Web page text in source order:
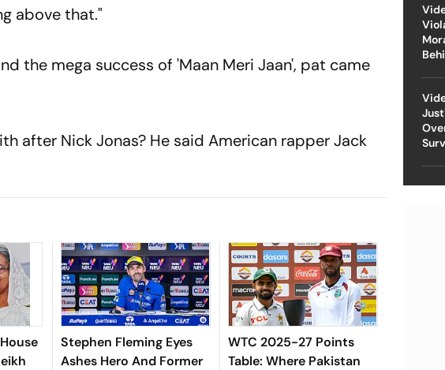
above that."
the mega success of 'Maan Meri Jaan', pat came
after Nick Jonas? He said American rapper Jack
Stephen Fleming Eyes
Ashes Hero And Former
WTC 2025-27 Points
Table: Where Pakistan